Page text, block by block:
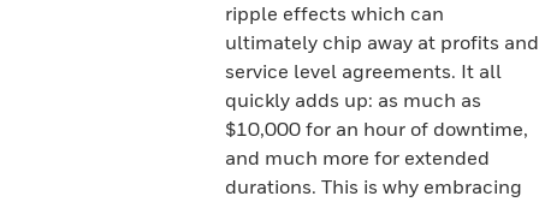
ripple effects which can
ultimately chip away at profits and
service level agreements. It all
quickly adds up: as much as
$10,000 for an hour of downtime,
and much more for extended
durations. This is why embracing